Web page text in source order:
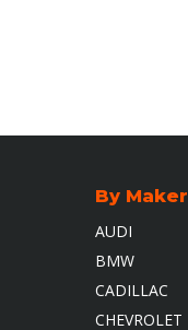
By Maker
AUDI
BMW
CADILLAC
CHEVROLET